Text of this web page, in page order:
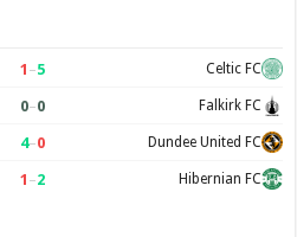
1 –5 Celtic FC
0–0 Falkirk FC
4–0 Dundee United FC
1 –2 Hibernian FC